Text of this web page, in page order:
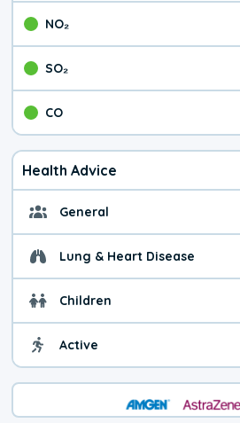
NO₂ The
SO₂ The
CO The
Health Advice
General
Lung & Heart Disease
Children
Active